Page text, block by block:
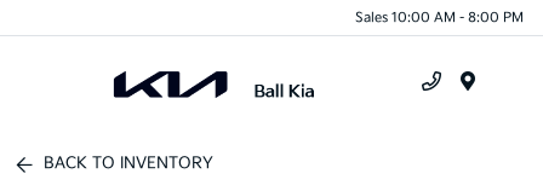
Sales 10:00 AM - 8:00 PM
BACK TO INVENTORY